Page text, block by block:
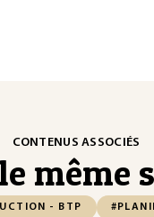
CONTENUS ASSOCIÉS
même
- BTP